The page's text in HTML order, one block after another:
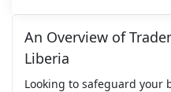
An Overview of
Liberia
Looking to safeguard your